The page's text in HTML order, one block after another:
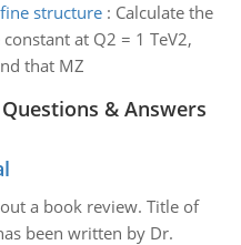
structure: Calculate the
at Q2 = 1 TeV2,
that MZ
& Answers
a book review. Title of
been written by Dr.